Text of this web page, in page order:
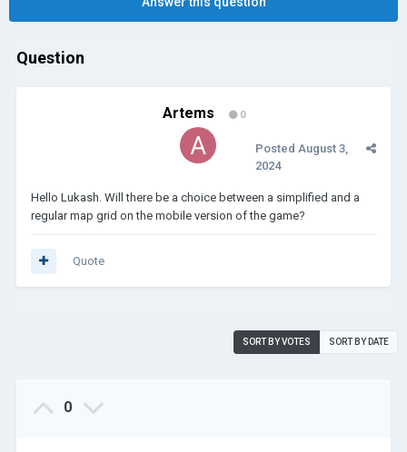
Question
Artems 0
Posted August 3,
2024
Hello Lukash. Will there be a choice between a simplified and a
regular map grid on the mobile version of the game?
Quote
SORT BY VOTES SORT BY DATE
0